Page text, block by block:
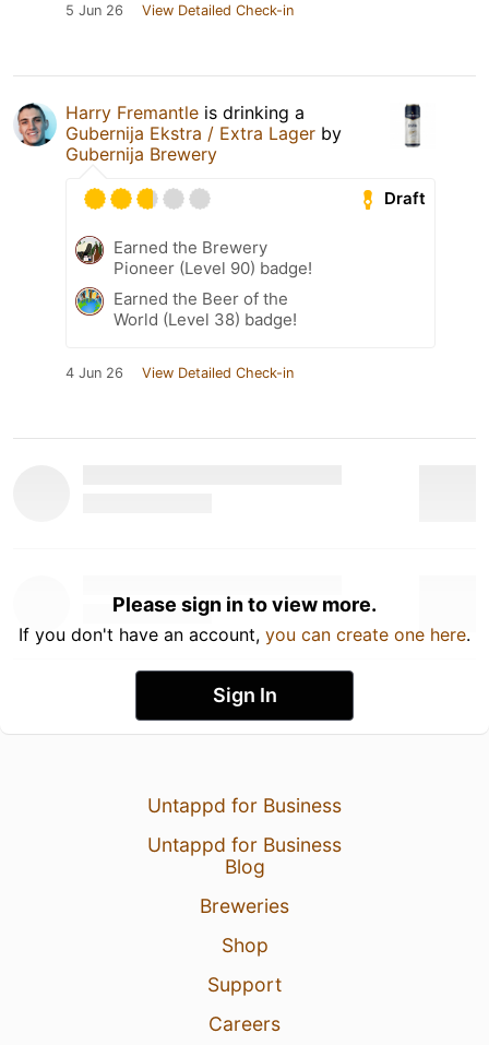
5 Jun 26 View Detailed Check-in
Harry Fremantle is drinking a
Gubernija Ekstra / Extra Lager by
Gubernija Brewery
Draft
Earned the Brewery
Pioneer (Level 90) badge!
Earned the Beer of the
World (Level 38) badge!
4 Jun 26 View Detailed Check-in
Please sign in to view more.
If you don't have an account, you can create one here.
Sign In
Untappd for Business
Untappd for Business
Blog
Breweries
Shop
Support
Careers